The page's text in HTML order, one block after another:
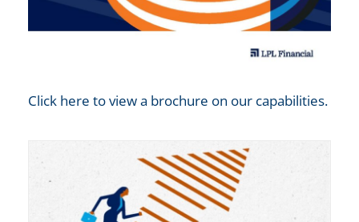
Click here to view a brochure on our capabilities.